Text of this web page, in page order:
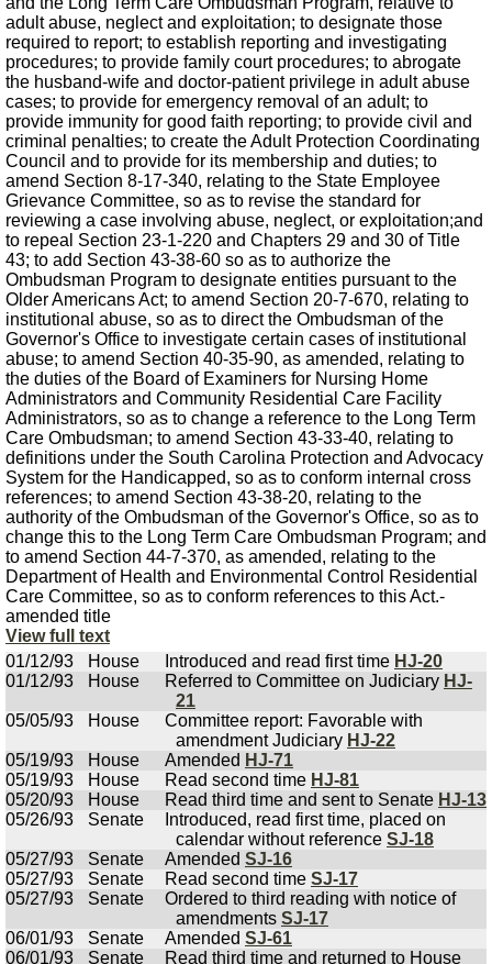
adult abuse, neglect and exploitation; to designate those
required to report; to establish reporting and investigating
procedures; to provide family court procedures; to abrogate
the husband-wife and doctor-patient privilege in adult abuse
cases; to provide for emergency removal of an adult; to
provide immunity for good faith reporting; to provide civil and
criminal penalties; to create the Adult Protection Coordinating
Council and to provide for its membership and duties; to
amend Section 8-17-340, relating to the State Employee
Grievance Committee, so as to revise the standard for
reviewing a case involving abuse, neglect, or exploitation;and
to repeal Section 23-1-220 and Chapters 29 and 30 of Title
43; to add Section 43-38-60 so as to authorize the
Ombudsman Program to designate entities pursuant to the
Older Americans Act; to amend Section 20-7-670, relating to
institutional abuse, so as to direct the Ombudsman of the
Governor's Office to investigate certain cases of institutional
abuse; to amend Section 40-35-90, as amended, relating to
the duties of the Board of Examiners for Nursing Home
Administrators and Community Residential Care Facility
Administrators, so as to change a reference to the Long Term
Care Ombudsman; to amend Section 43-33-40, relating to
definitions under the South Carolina Protection and Advocacy
System for the Handicapped, so as to conform internal cross
references; to amend Section 43-38-20, relating to the
authority of the Ombudsman of the Governor's Office, so as to
change this to the Long Term Care Ombudsman Program; and
to amend Section 44-7-370, as amended, relating to the
Department of Health and Environmental Control Residential
Care Committee, so as to conform references to this Act.-
amended title
View full text
01/12/93
House Introduced and read first time HJ-20
01/12/93
House Referred to Committee on Judiciary HJ-
21
05/05/93
House
Committee report: Favorable with
amendment Judiciary HJ-22
05/19/93
House Amended HJ-71
05/19/93
House Read second time HJ-81
05/20/93
House Read third time and sent to Senate HJ-13
05/26/93
Senate
Introduced, read first time, placed on
calendar without reference SJ-18
05/27/93
Senate Amended SJ-16
05/27/93
Senate Read second time SJ-17
05/27/93
Senate
Ordered to third reading with notice of
amendments SJ-17
06/01/93
Senate Amended SJ-61
06/01/93
Senate Read third time and returned to House